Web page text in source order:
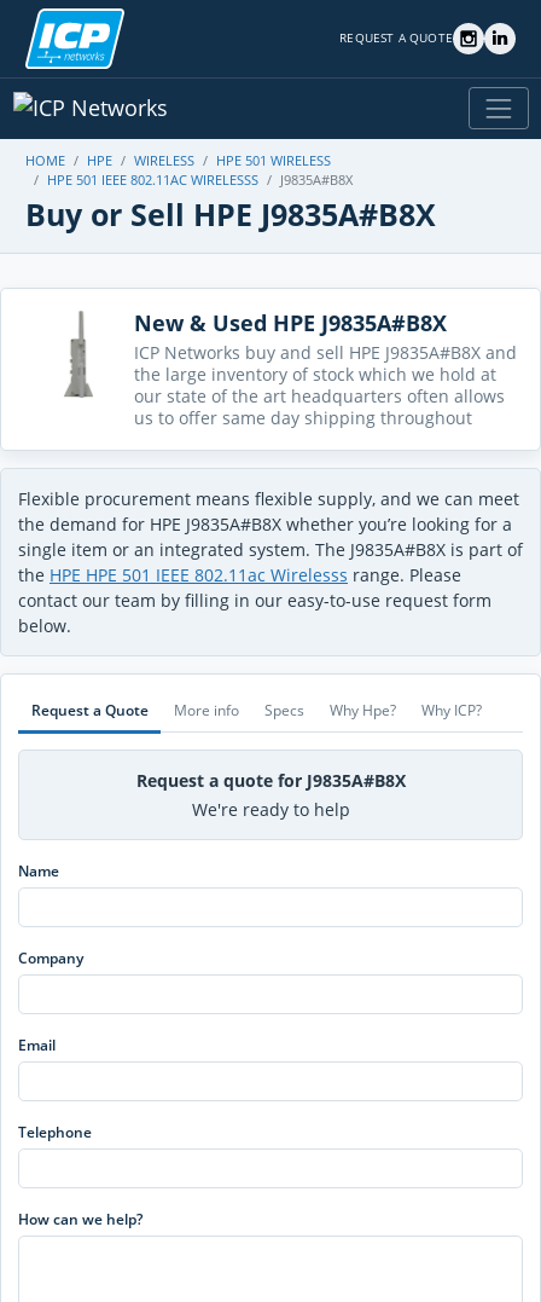
REQUEST A QUOTE
HOME HPE WIRELESS
HPE 501 WIRELESS
HPE 501 IEEE 802.11AC WIRELESSS
J9835A#B8X
Buy or Sell HPE J9835A#B8X
New & Used HPE J9835A#B8X
ICP Networks buy and sell HPE J9835A#B8X and
the large inventory of stock which we hold at
our state of the art headquarters often allows
us to offer same day shipping throughout
Flexible procurement means flexible supply, and we can meet
the demand for HPE J9835A#B8X whether you’re looking for a
single item or an integrated system. The J9835A#B8X is part of
the HPE HPE 501 IEEE 802.11ac Wirelesss range. Please
contact our team by filling in our easy-to-use request form
below.
Request a Quote More info Specs Why Hpe? Why ICP?
Request a quote for J9835A#B8X
We're ready to help
Name
Company
Email
Telephone
How can we help?